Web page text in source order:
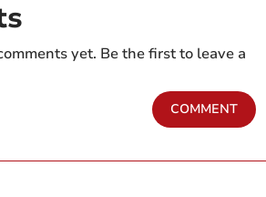
yet. Be the first to leave a
COMMENT